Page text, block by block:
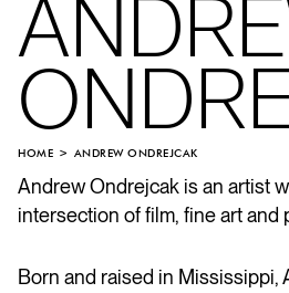
HOME ANDREW ONDREJCAK
Andrew Ondrejcak is an artist
intersection of film, fine art and
Born and raised in Mississippi,